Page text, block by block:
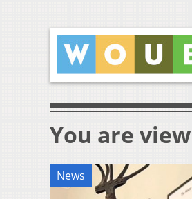
You are
News